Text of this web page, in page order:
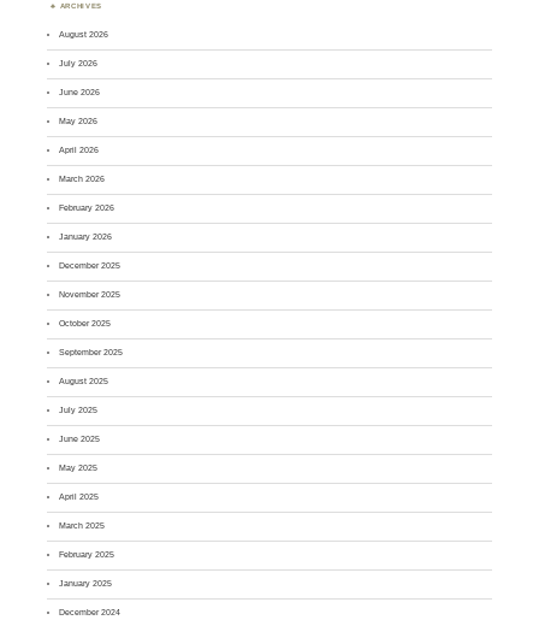
ARCHIVES
August 2026
July 2026
June 2026
May 2026
April 2026
March 2026
February 2026
January 2026
December 2025
November 2025
October 2025
September 2025
August 2025
July 2025
June 2025
May 2025
April 2025
March 2025
February 2025
January 2025
December 2024